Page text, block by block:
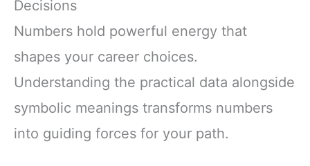
Decisions
Numbers hold powerful energy that
shapes your career choices.
Understanding the practical data alongside
symbolic meanings transforms numbers
into guiding forces for your path.